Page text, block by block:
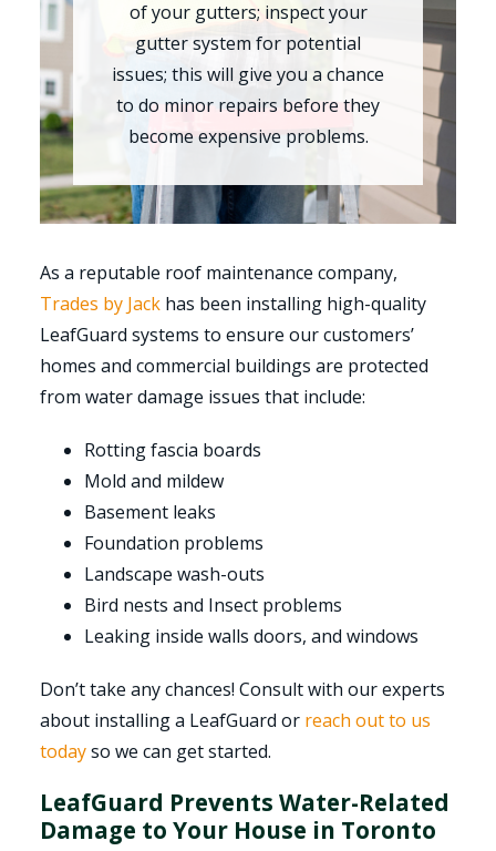
of your gutters; inspect your
gutter system for potential
issues; this will give you a chance
to do minor repairs before they
become expensive problems.
As a reputable roof maintenance company,
Trades by Jackhas been installing high-quality
LeafGuard systems to ensure our customers’
homes and commercial buildings are protected
from water damage issues that include:
Rotting fascia boards
Mold and mildew
Basement leaks
Foundation problems
Landscape wash-outs
Bird nests and Insect problems
Leaking inside walls doors, and windows
Don’t take any chances! Consult with our experts
about installing a LeafGuard or reach out to us
todayso we can get started.
LeafGuard Prevents Water-Related
Damage to Your House in Toronto